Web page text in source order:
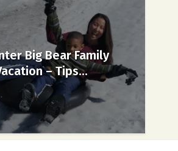
Big Bear Family
– Tips...